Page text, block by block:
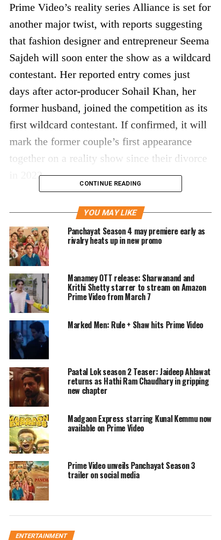
Prime Video’s reality series Alliance is set for
another major twist, with reports suggesting
that fashion designer and entrepreneur Seema
Sajdeh will soon enter the show as a wildcard
contestant. Her reported entry comes just
days after actor-producer Sohail Khan, her
former husband, joined the competition as its
first wildcard contestant. If confirmed, it will
mark the former couple’s first appearance
together on a reality show since their divorce
in 2022.
in June 2026 on Prime Video and has quickly
gained attention for its strategy-based format.
Unlike traditional reality shows, contestants
must depend on trust, teamwork and
changing alliances to survive. The game
begins with 16 celebrity contestants, who
enter in pairs with someone they already
know. They are divided into four teams:
Kings, Warriors, Legends and Hunters.
Contestants compete in physical and mental
challenges, earn points and face eliminations.
After every elimination, new wildcard
entrants are introduced, changing the
dynamics of the game.
The lineup of original contestants includes
Daisy Shah and Zaid Darbar, Ravi Kishan
and Riva Kishan, Kushal Tandon and Arslan
Goni, Mini Mathur and Nikhil Chinappa,
Ruhee Dosani and Niti Taylor, Payal
CONTINUE READING
YOU MAY LIKE
Panchayat Season 4 may premiere early as
rivalry heats up in new promo
Manamey OTT release: Sharwanand and
Krithi Shetty starrer to stream on Amazon
Prime Video from March 7
Marked Men: Rule + Shaw hits Prime Video
Paatal Lok season 2 Teaser: Jaideep Ahlawat
returns as Hathi Ram Chaudhary in gripping
new chapter
Madgaon Express starring Kunal Kemmu now
available on Prime Video
Prime Video unveils Panchayat Season 3
trailer on social media
ENTERTAINMENT